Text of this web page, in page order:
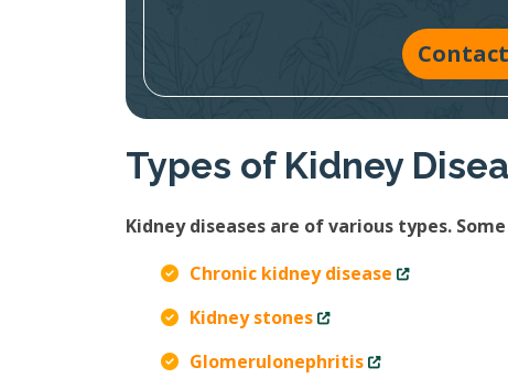
Types of Kidney
Kidney diseases are of various types.
Chronic kidney disease
Kidney stones
Glomerulonephritis